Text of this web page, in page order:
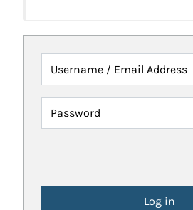
Username / Email Address
Password